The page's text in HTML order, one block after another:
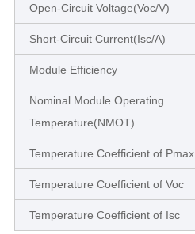
Open-Circuit Voltage(Voc/V)
Short-Circuit Current(Isc/A)
Module Efficiency
Nominal Module Operating
Temperature(NMOT)
Temperature Coefficient of Pmax
Temperature Coefficient of Voc
Temperature Coefficient of Isc